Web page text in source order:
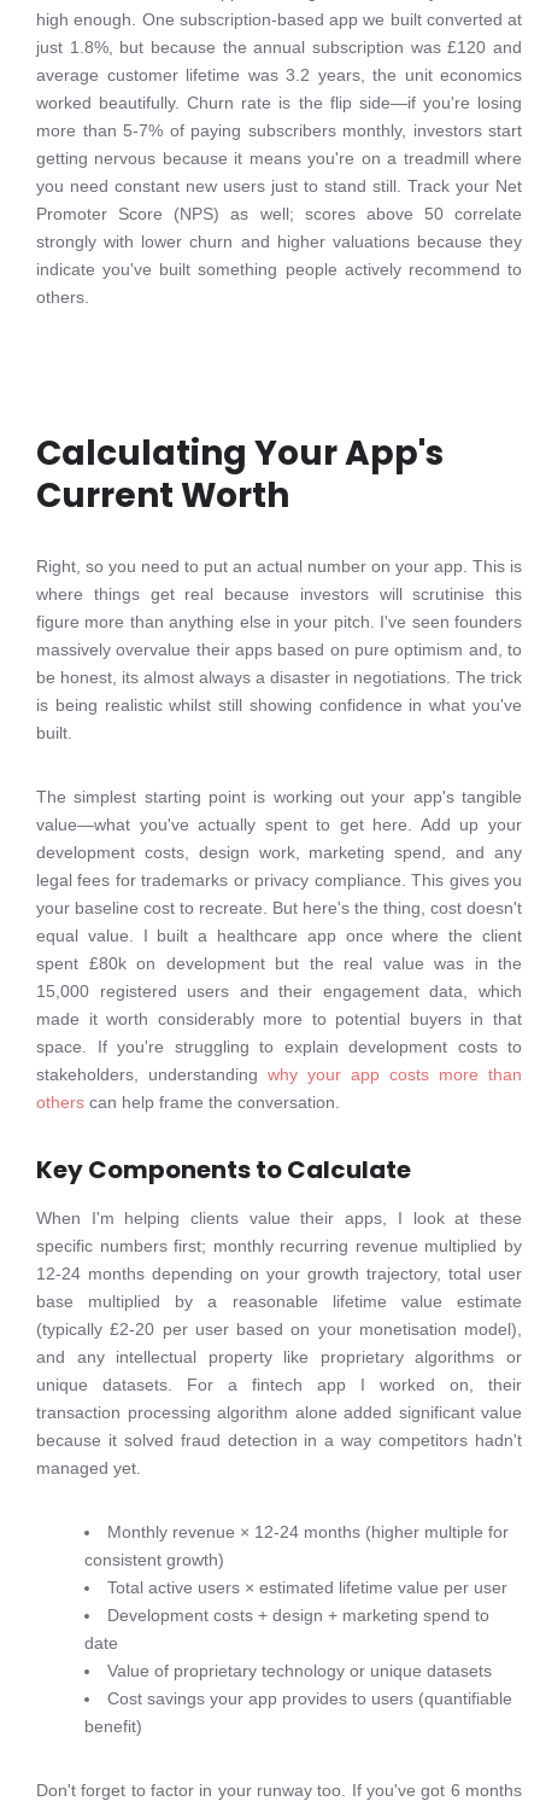
high enough. One subscription-based app we built converted at
just 1.8%, but because the annual subscription was £120 and
average customer lifetime was 3.2 years, the unit economics
worked beautifully. Churn rate is the flip side—if you're losing
more than 5-7% of paying subscribers monthly, investors start
getting nervous because it means you're on a treadmill where
you need constant new users just to stand still. Track your Net
Promoter Score (NPS) as well; scores above 50 correlate
strongly with lower churn and higher valuations because they
indicate you've built something people actively recommend to
others.
Calculating Your App's
Current Worth
Right, so you need to put an actual number on your app. This is
where things get real because investors will scrutinise this
figure more than anything else in your pitch. I've seen founders
massively overvalue their apps based on pure optimism and, to
be honest, its almost always a disaster in negotiations. The trick
is being realistic whilst still showing confidence in what you've
built.
The simplest starting point is working out your app's tangible
value—what you've actually spent to get here. Add up your
development costs, design work, marketing spend, and any
legal fees for trademarks or privacy compliance. This gives you
your baseline cost to recreate. But here's the thing, cost doesn't
equal value. I built a healthcare app once where the client
spent £80k on development but the real value was in the
15,000 registered users and their engagement data, which
made it worth considerably more to potential buyers in that
space. If you're struggling to explain development costs to
stakeholders, understanding why your app costs more than
others can help frame the conversation.
Key Components to Calculate
When I'm helping clients value their apps, I look at these
specific numbers first; monthly recurring revenue multiplied by
12-24 months depending on your growth trajectory, total user
base multiplied by a reasonable lifetime value estimate
(typically £2-20 per user based on your monetisation model),
and any intellectual property like proprietary algorithms or
unique datasets. For a fintech app I worked on, their
transaction processing algorithm alone added significant value
because it solved fraud detection in a way competitors hadn't
managed yet.
Monthly revenue × 12-24 months (higher multiple for
consistent growth)
Total active users × estimated lifetime value per user
Development costs + design + marketing spend to
date
Value of proprietary technology or unique datasets
Cost savings your app provides to users (quantifiable
benefit)
Don't forget to factor in your runway too. If you've got 6 months